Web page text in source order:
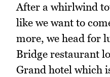
After a whirlwind
like we want to
more, we head for
Bridge restaurant
Grand hotel which